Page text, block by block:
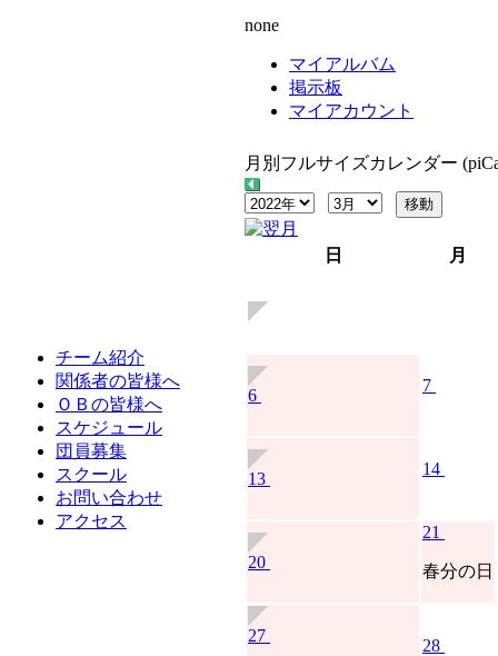
チーム紹介
関係者の皆様へ
ＯＢの皆様へ
スケジュール
団員募集
スクール
お問い合わせ
アクセス
none
マイアルバム
掲示板
マイアカウント
月別フルサイズカレンダー
日 月
6
7
13
14
20
21
春分の日
27
28